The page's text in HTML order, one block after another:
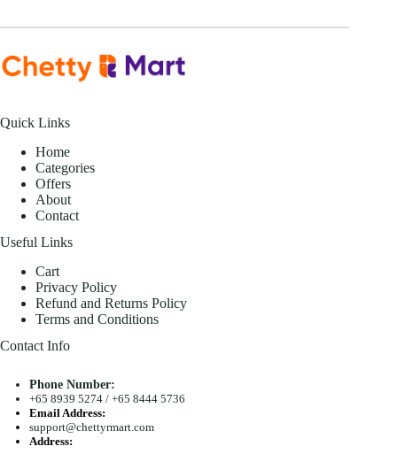
Quick Links
Home
Categories
Offers
About
Contact
Useful Links
Cart
Privacy Policy
Refund and Returns Policy
Terms and Conditions
Contact Info
Phone Number:
+65 8939 5274/ +65 8444 5736
Email Address:
support@chettyrmart.com
Address: